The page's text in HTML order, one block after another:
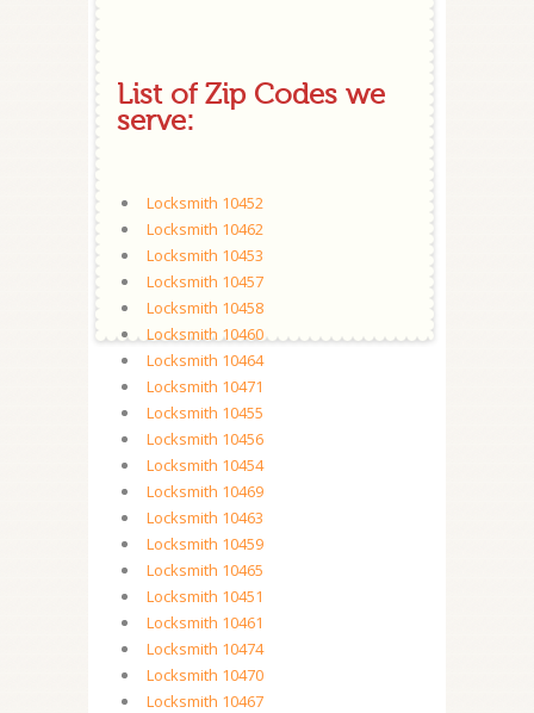
List of Zip Codes we
serve:
Locksmith 10452
Locksmith 10462
Locksmith 10453
Locksmith 10457
Locksmith 10458
Locksmith 10460
Locksmith 10464
Locksmith 10471
Locksmith 10455
Locksmith 10456
Locksmith 10454
Locksmith 10469
Locksmith 10463
Locksmith 10459
Locksmith 10465
Locksmith 10451
Locksmith 10461
Locksmith 10474
Locksmith 10470
Locksmith 10467